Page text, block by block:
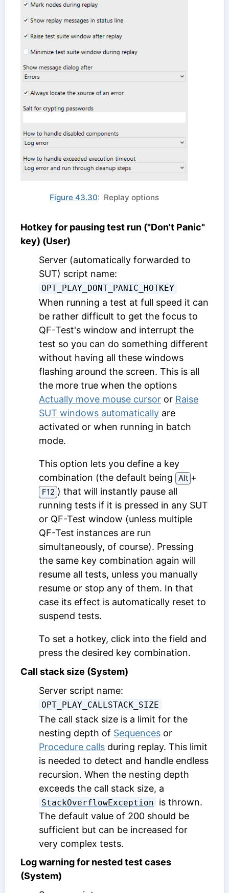
Figure 43.30: Replay options
Hotkey for pausing test run ("Don't Panic"
key) (User)
Server (automatically forwarded to
SUT) script name:
OPT_PLAY_DONT_PANIC_HOTKEY
When running a test at full speed it can
be rather difficult to get the focus to
QF-Test's window and interrupt the
test so you can do something different
without having all these windows
flashing around the screen. This is all
the more true when the options
Actually move mouse cursor or Raise
SUT windows automatically are
activated or when running in batch
mode.
This option lets you define a key
combination (the default being
Alt ⁠+⁠
F12 ) that will instantly pause all
running tests if it is pressed in any SUT
or QF-Test window (unless multiple
QF-Test instances are run
simultaneously, of course). Pressing
the same key combination again will
resume all tests, unless you manually
resume or stop any of them. In that
case its effect is automatically reset to
suspend tests.
To set a hotkey, click into the field and
press the desired key combination.
Call stack size (System)
Server script name:
OPT_PLAY_CALLSTACK_SIZE
The call stack size is a limit for the
nesting depth of Sequences or
Procedure calls during replay. This limit
is needed to detect and handle endless
recursion. When the nesting depth
exceeds the call stack size, a
StackOverflowException
is thrown.
The default value of 200 should be
sufficient but can be increased for
very complex tests.
Log warning for nested test cases
(System)